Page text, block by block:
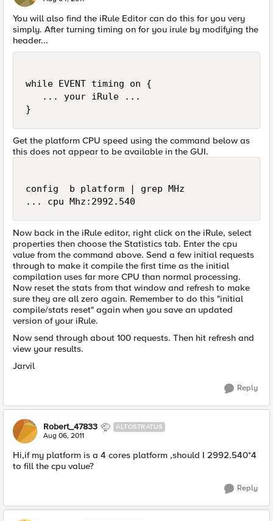
You will also find the iRule Editor can do this for you very
simply. After turning timing on for you irule by modifying the
header...
while EVENT timing on {
   ... your iRule ...
Get the platform CPU speed using the command below as
this does not appear to be available in the GUI.
config  b platform | grep MHz
Now back in the iRule editor, right click on the iRule, select
properties then choose the Statistics tab. Enter the cpu
value from the command above. Send a few initial requests
through to make it compile the first time as the initial
compilation uses far more CPU than normal processing.
Now reset the stats from that window and refresh to make
sure they are all zero again. Remember to do this "initial
compile/stats reset" again when you save an updated
version of your iRule.
Now send through about 100 requests. Then hit refresh and
view your results.
Jarvil
Reply
Robert_47833 ALTOSTRATUS
Aug 06, 2011
Hi,if my platform is a 4 cores platform ,should I 2992.540*4
to fill the cpu value?
Reply